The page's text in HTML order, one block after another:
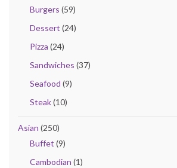
Burgers (59)
Dessert (24)
Pizza (24)
Sandwiches (37)
Seafood (9)
Steak(10)
Asian (250)
Buffet (9)
Cambodian (1)